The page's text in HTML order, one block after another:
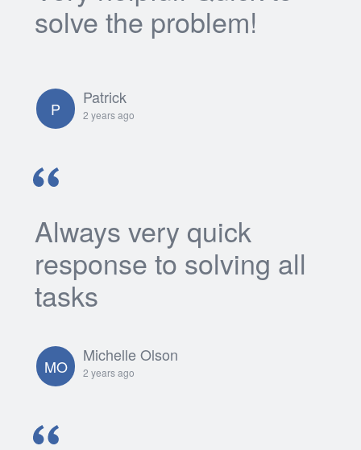
solve the problem!
P
Patrick
2 years ago
Always very quick
response to solving all
tasks
MO
Michelle Olson
2 years ago